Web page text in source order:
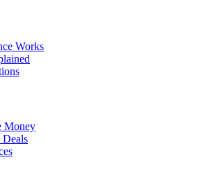
Works
Money